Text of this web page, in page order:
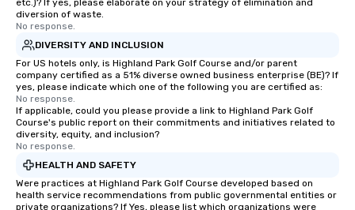
etc.)? If yes, please elaborate on your strategy of elimination and
diversion of waste.
No response.
DIVERSITY AND INCLUSION
For US hotels only, is Highland Park Golf Course and/or parent
company certified as a 51% diverse owned business enterprise (BE)? If
yes, please indicate which one of the following you are certified as:
No response.
If applicable, could you please provide a link to Highland Park Golf
Course's public report on their commitments and initiatives related to
diversity, equity, and inclusion?
No response.
HEALTH AND SAFETY
Were practices at Highland Park Golf Course developed based on
health service recommendations from public governmental entities or
private organizations? If Yes, please list which organizations were